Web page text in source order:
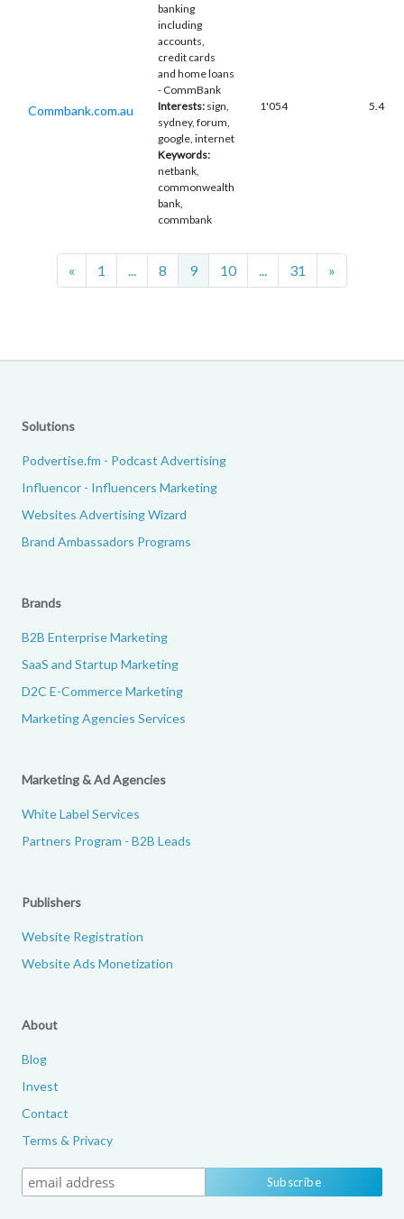
Commbank.com.au
banking
including
accounts,
credit cards
and home loans
- CommBank
Interests: sign,
sydney, forum,
google, internet
Keywords:
netbank,
commonwealth
bank,
commbank
1'054 5.4
« Previous
1 8 9 10 31 »
Solutions
Podvertise.fm - Podcast Advertising
Influencor - Influencers Marketing
Websites Advertising Wizard
Brand Ambassadors Programs
Brands
B2B Enterprise Marketing
SaaS and Startup Marketing
D2C E-Commerce Marketing
Marketing Agencies Services
Marketing & Ad Agencies
White Label Services
Partners Program - B2B Leads
Publishers
Website Registration
Website Ads Monetization
About
Blog
Invest
Contact
Terms & Privacy